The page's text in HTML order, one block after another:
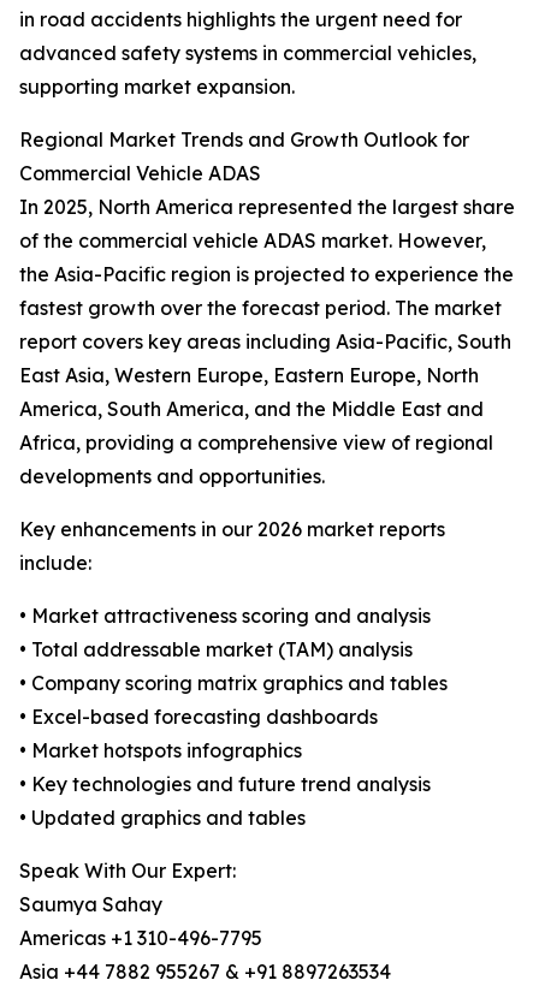
in road accidents highlights the urgent need for
advanced safety systems in commercial vehicles,
supporting market expansion.
Regional Market Trends and Growth Outlook for
Commercial Vehicle ADAS
In 2025, North America represented the largest share
of the commercial vehicle ADAS market. However,
the Asia-Pacific region is projected to experience the
fastest growth over the forecast period. The market
report covers key areas including Asia-Pacific, South
East Asia, Western Europe, Eastern Europe, North
America, South America, and the Middle East and
Africa, providing a comprehensive view of regional
developments and opportunities.
Key enhancements in our 2026 market reports
include:
• Market attractiveness scoring and analysis
• Total addressable market (TAM) analysis
• Company scoring matrix graphics and tables
• Excel-based forecasting dashboards
• Market hotspots infographics
• Key technologies and future trend analysis
• Updated graphics and tables
Speak With Our Expert:
Saumya Sahay
Americas +1 310-496-7795
Asia +44 7882 955267 & +91 8897263534